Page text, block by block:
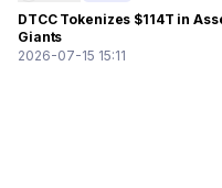
DTCC Tokenizes $114T in
Giants
2026-07-15 15:11